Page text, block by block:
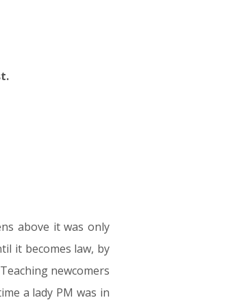
above it was only
it becomes law, by
newcomers
a lady PM was in